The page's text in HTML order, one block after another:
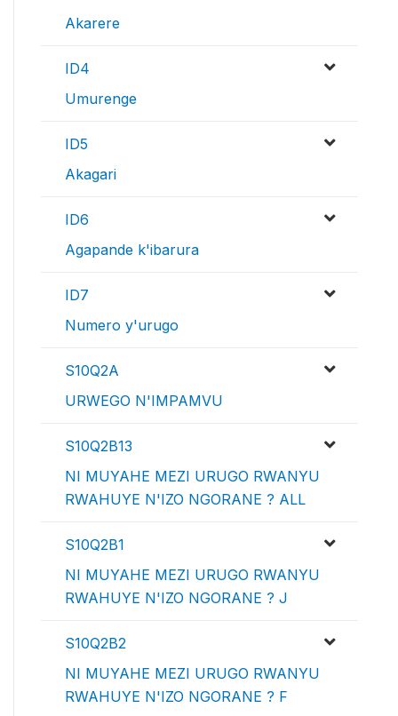
Akarere
ID4
Umurenge
ID5
Akagari
ID6
Agapande k'ibarura
ID7
Numero y'urugo
S10Q2A
URWEGO N'IMPAMVU
S10Q2B13
NI MUYAHE MEZI URUGO RWANYU
RWAHUYE N'IZO NGORANE ? ALL
S10Q2B1
NI MUYAHE MEZI URUGO RWANYU
RWAHUYE N'IZO NGORANE ? J
S10Q2B2
NI MUYAHE MEZI URUGO RWANYU
RWAHUYE N'IZO NGORANE ? F